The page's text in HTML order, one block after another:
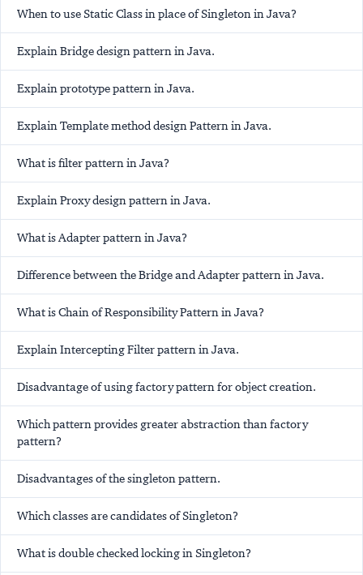
When to use Static Class in place of Singleton in Java?
Explain Bridge design pattern in Java.
Explain prototype pattern in Java.
Explain Template method design Pattern in Java.
What is filter pattern in Java?
Explain Proxy design pattern in Java.
What is Adapter pattern in Java?
Difference between the Bridge and Adapter pattern in Java.
What is Chain of Responsibility Pattern in Java?
Explain Intercepting Filter pattern in Java.
Disadvantage of using factory pattern for object creation.
Which pattern provides greater abstraction than factory
pattern?
Disadvantages of the singleton pattern.
Which classes are candidates of Singleton?
What is double checked locking in Singleton?